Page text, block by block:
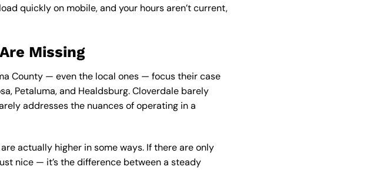
quickly on mobile, and your hours aren’t current,
Missing
County — even the local ones — focus their case
Petaluma, and Healdsburg. Cloverdale barely
addresses the nuances of operating in a
actually higher in some ways. If there are only
nice — it’s the difference between a steady